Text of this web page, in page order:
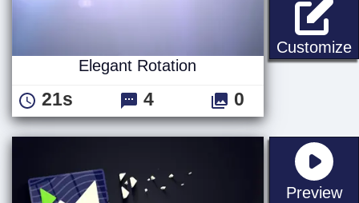
Customize
Elegant Rotation
21s 4 0
Preview